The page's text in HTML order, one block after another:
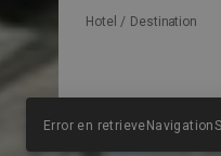
Hotel / Destination
Error en